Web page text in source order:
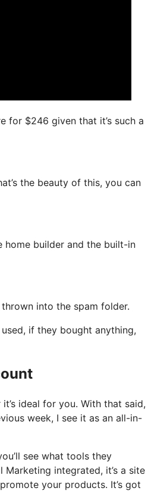
for $246 given that it’s such a
the beauty of this, you can
home builder and the built-in
into the spam folder.
if they bought anything,
ideal for you. With that said,
week, I see it as an all-in-
see what tools they
integrated, it’s a site
your products. It’s got